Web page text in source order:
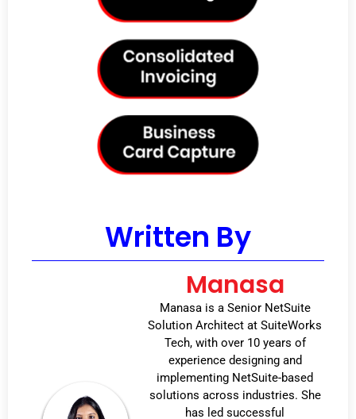
Written By
Manasa
Manasa is a Senior NetSuite
Solution Architect at SuiteWorks
Tech, with over 10 years of
experience designing and
implementing NetSuite-based
solutions across industries. She
has led successful